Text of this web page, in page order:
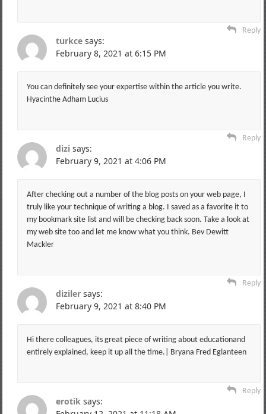
Reply
turkce says:
February 8, 2021 at 6:15 PM
You can definitely see your expertise within the article you write.
Hyacinthe Adham Lucius
Reply
dizi says:
February 9, 2021 at 4:06 PM
After checking out a number of the blog posts on your web page, I
truly like your technique of writing a blog. I saved as a favorite it to
my bookmark site list and will be checking back soon. Take a look at
my web site too and let me know what you think. Bev Dewitt
Mackler
Reply
diziler says:
February 9, 2021 at 8:40 PM
Hi there colleagues, its great piece of writing about educationand
entirely explained, keep it up all the time.| Bryana Fred Eglanteen
Reply
erotik says: